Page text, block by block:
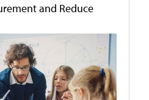
and Reduce